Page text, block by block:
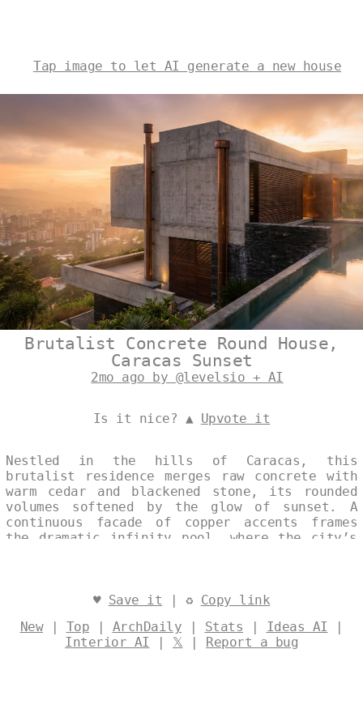
Tap image to let AI generate a new house
Brutalist Concrete Round House,
Caracas Sunset
2mo ago by @levelsio + AI
Is it nice? ▲ Upvote it
Nestled in the hills of Caracas, this
brutalist residence merges raw concrete with
warm cedar and blackened stone, its rounded
volumes softened by the glow of sunset. A
continuous facade of copper accents frames
the dramatic infinity pool, where the city’s
♥ Save it | ♻ Copy link
New| Top | ArchDaily | Stats | Ideas AI |
Interior AI | 𝕏 | Report a bug